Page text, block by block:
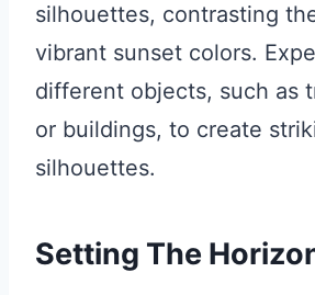
silhouettes, contrasting
vibrant sunset colors.
different objects, such as
or buildings, to create
silhouettes.
Setting The